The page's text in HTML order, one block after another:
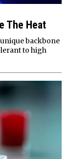
The Heat
backbone
to high